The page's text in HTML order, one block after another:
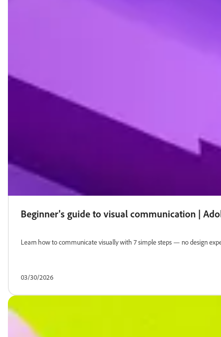
Beginner's guide to visual communication |
Learn how to communicate visually with 7 simple steps — no design
03/30/2026